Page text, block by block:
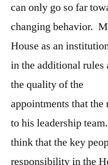
can only go so far
changing behavior.
House as an
in the additional
the quality of the
appointments that the
to his leadership
think that the key
responsibility in the